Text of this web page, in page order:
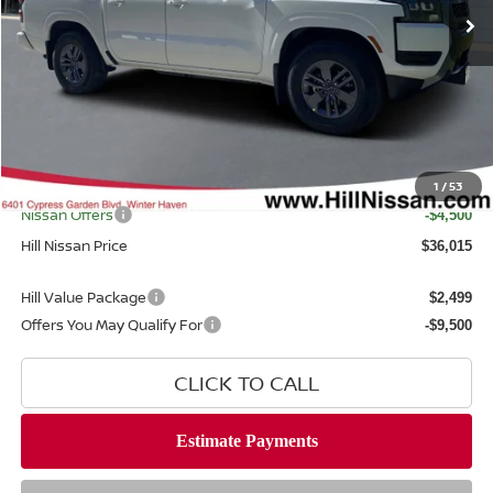
1 /53
MSRP $40,585
Dealer Discount
$999
Internet Price $39,117
Nissan Offers -$4,500
Hill Nissan Price $36,015
Hill Value Package $2,499
Offers You May Qualify For -$9,500
CLICK TO CALL